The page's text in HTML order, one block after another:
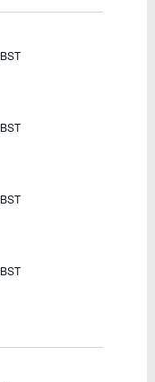
BST
BST
BST
BST